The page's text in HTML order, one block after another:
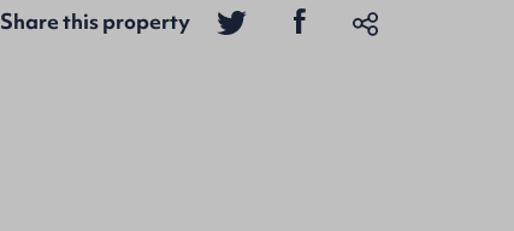
Share this property